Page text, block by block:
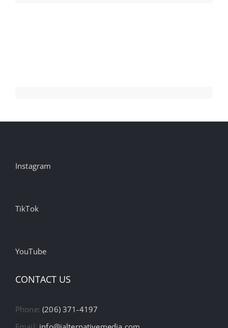
Instagram
TikTok
YouTube
CONTACT US
Phone:(206) 371-4197